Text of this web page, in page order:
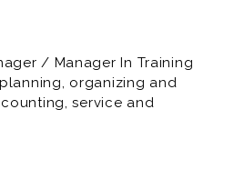
/ Manager In Training
organizing and
service and
single-store level;